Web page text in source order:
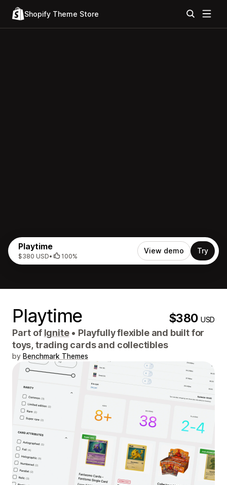
Shopify Theme Store
Playtime
$380 USD• 100%
View demo Try
Playtime $380USD
Part of Ignite • Playfully flexible and built for
toys, trading cards and collectibles
by Benchmark Themes